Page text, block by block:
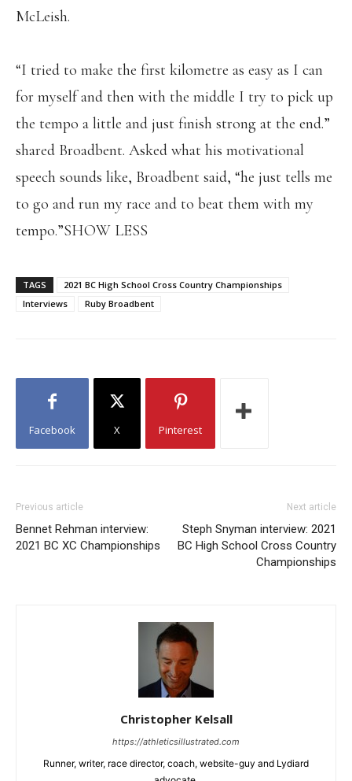
McLeish.
“I tried to make the first kilometre as easy as I can
for myself and then with the middle I try to pick up
the tempo a little and just finish strong at the end.”
shared Broadbent. Asked what his motivational
speech sounds like, Broadbent said, “he just tells me
to go and run my race and to beat them with my
tempo.”SHOW LESS
TAGS
2021 BC High School Cross Country Championships
Interviews
Ruby Broadbent
Facebook X Pinterest
Previous article
Bennet Rehman interview:
2021 BC XC Championships
Next article
Steph Snyman interview: 2021
BC High School Cross Country
Championships
Christopher Kelsall
https://athleticsillustrated.com
Runner, writer, race director, coach, website-guy and Lydiard